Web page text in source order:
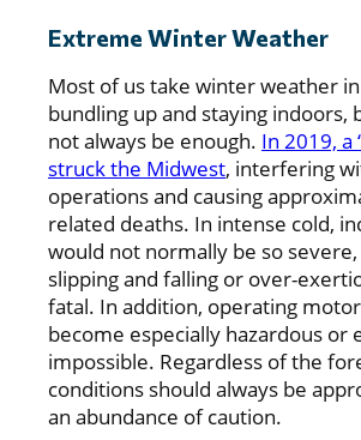
Extreme Winter Weather
Most of us take winter weather
bundling up and staying indoors,
not always be enough. In 2019, a
struck the Midwest, interfering
operations and causing
related deaths. In intense cold,
would not normally be so severe,
slipping and falling or over-
fatal. In addition, operating
become especially hazardous or
impossible. Regardless of the
conditions should always be
an abundance of caution.